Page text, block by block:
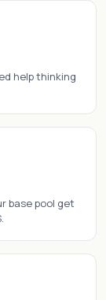
help thinking
base pool get